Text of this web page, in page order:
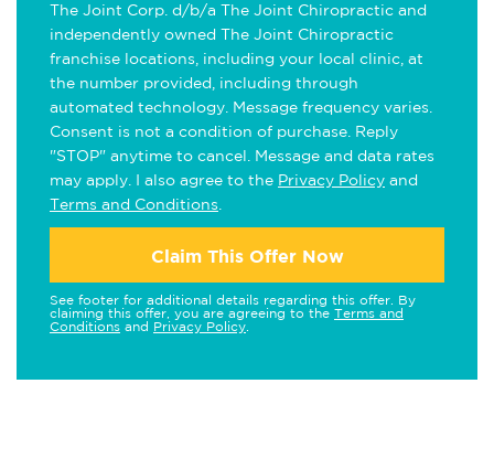
The Joint Corp. d/b/a The Joint Chiropractic and
independently owned The Joint Chiropractic
franchise locations, including your local clinic, at
the number provided, including through
automated technology. Message frequency varies.
Consent is not a condition of purchase. Reply
"STOP" anytime to cancel. Message and data rates
may apply. I also agree to the Privacy Policy and
Terms and Conditions
Claim This Offer Now
See footer for additional details regarding this offer. By
claiming this offer, you are agreeing to the Terms and
Conditions and Privacy Policy